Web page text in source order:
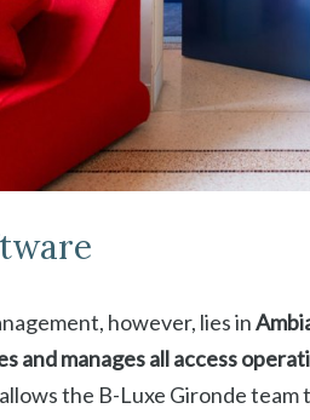
however, lies in
and manages all access
the B-Luxe Gironde team